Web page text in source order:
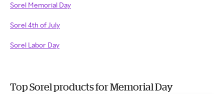
Sorel Memorial Day
Sorel 4th of July
Sorel Labor Day
Top Sorel products for Memorial Day